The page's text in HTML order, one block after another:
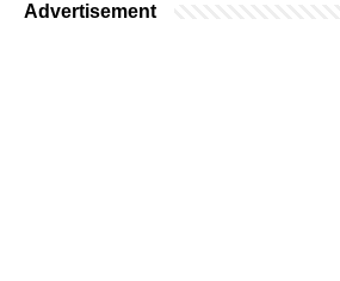
Advertisement